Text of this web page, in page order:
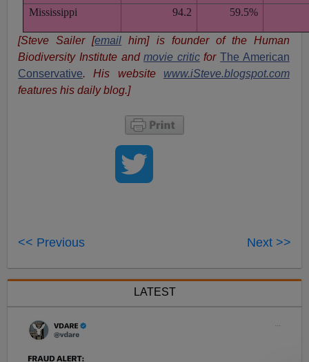
Mississippi 94.2 59.5%
[Steve Sailer [email him] is founder of the Human
Biodiversity Institute andmovie criticforThe American
Conservative. His website www.iSteve.blogspot.com
features his daily blog.]
<< Previous Next >>
LATEST